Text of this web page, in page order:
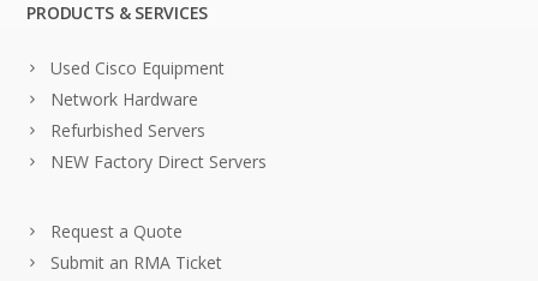
PRODUCTS & SERVICES
Used Cisco Equipment
Network Hardware
Refurbished Servers
NEW Factory Direct Servers
Request a Quote
Submit an RMA Ticket